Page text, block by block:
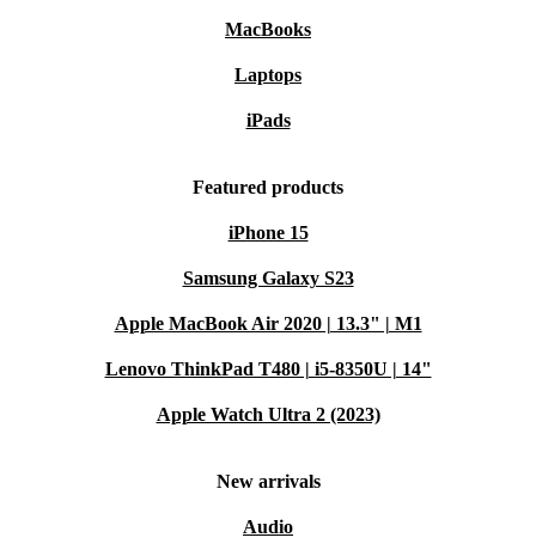
MacBooks
Laptops
iPads
Featured products
iPhone 15
Samsung Galaxy S23
Apple MacBook Air 2020 | 13.3" | M1
Lenovo ThinkPad T480 | i5-8350U | 14"
Apple Watch Ultra 2 (2023)
New arrivals
Audio